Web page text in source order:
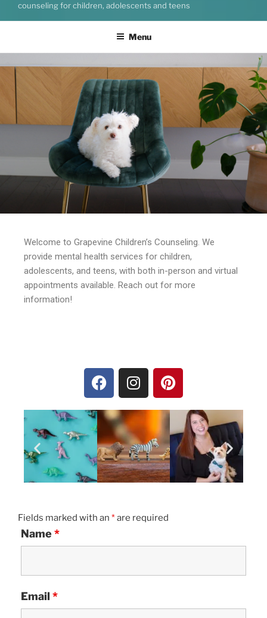
counseling for children, adolescents and teens
Menu
Welcome to Grapevine Children’s Counseling. We
provide mental health services for children,
adolescents, and teens, with both in-person and virtual
appointments available. Reach out for more
information!
Fields marked with an *are required
Name *
Email *